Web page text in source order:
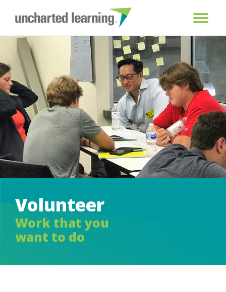
Volunteer
Work that you
want to do